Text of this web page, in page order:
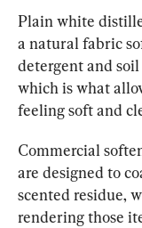
Plain white
a natural fabric
detergent and
which is what
feeling soft and
Commercial
are designed to
scented residue,
rendering those